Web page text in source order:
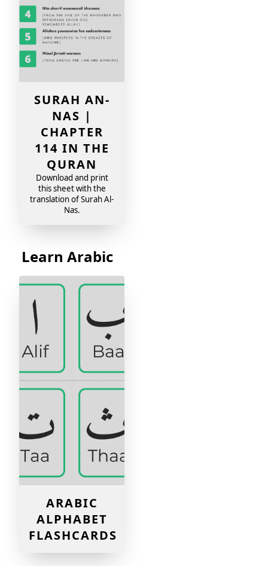
SURAH AN-
NAS |
CHAPTER
114 IN THE
QURAN
Download and print
this sheet with the
translation of Surah Al-
Nas.
Learn Arabic
ARABIC
ALPHABET
FLASHCARDS